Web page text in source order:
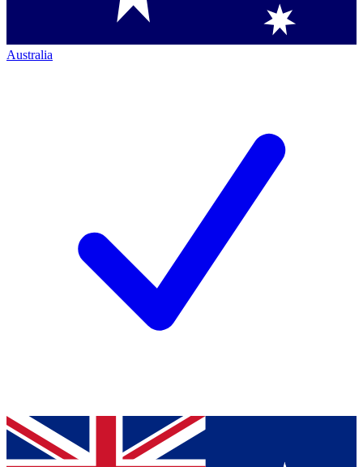
Australia